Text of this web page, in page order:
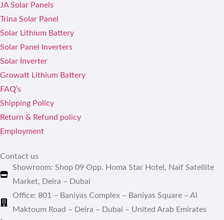
JA Solar Panels
Trina Solar Panel
Solar Lithium Battery
Solar Panel Inverters
Solar Inverter
Growatt Lithium Battery
FAQ’s
Shipping Policy
Return & Refund policy
Employment
Contact us
Showroom: Shop 09 Opp. Homa Star Hotel, Naif Satellite
Market, Deira – Dubai
Office: 801 – Baniyas Complex – Baniyas Square – Al
Maktoum Road – Deira – Dubai – United Arab Emirates